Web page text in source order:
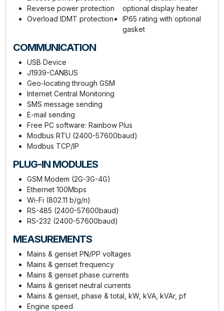
Reverse power protection
Overload IDMT protection
optional display heater
IP65 rating with optional
gasket
COMMUNICATION
USB Device
J1939-CANBUS
Geo-locating through GSM
Internet Central Monitoring
SMS message sending
E-mail sending
Free PC software: Rainbow Plus
Modbus RTU (2400-57600baud)
Modbus TCP/IP
PLUG-IN MODULES
GSM Modem (2G-3G-4G)
Ethernet 100Mbps
Wi-Fi (802.11 b/g/n)
RS-485 (2400-57600baud)
RS-232 (2400-57600baud)
MEASUREMENTS
Mains & genset PN/PP voltages
Mains & genset frequency
Mains & genset phase currents
Mains & genset neutral currents
Mains & genset, phase & total, kW, kVA, kVAr, pf
Engine speed